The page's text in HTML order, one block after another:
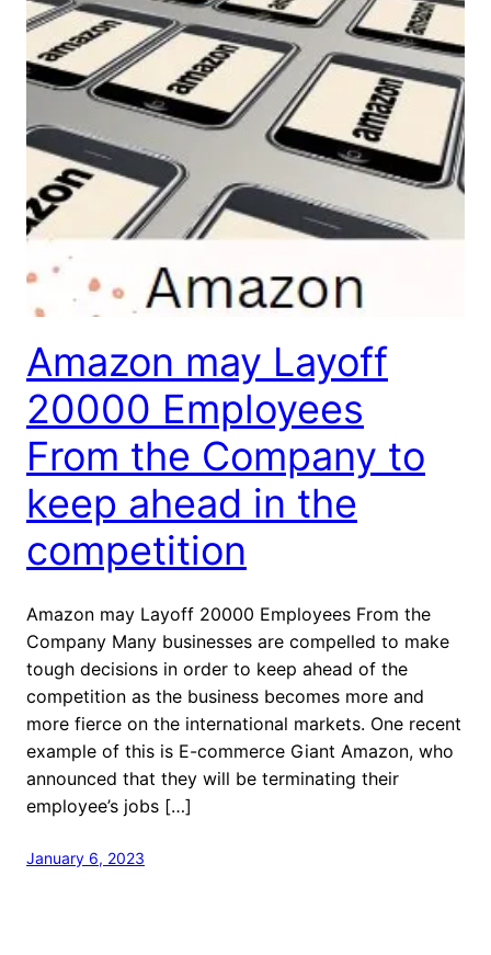
Amazon may Layoff
20000 Employees
From the Company to
keep ahead in the
competition
Amazon may Layoff 20000 Employees From the
Company Many businesses are compelled to make
tough decisions in order to keep ahead of the
competition as the business becomes more and
more fierce on the international markets. One recent
example of this is E-commerce Giant Amazon, who
announced that they will be terminating their
employee’s jobs […]
January 6, 2023